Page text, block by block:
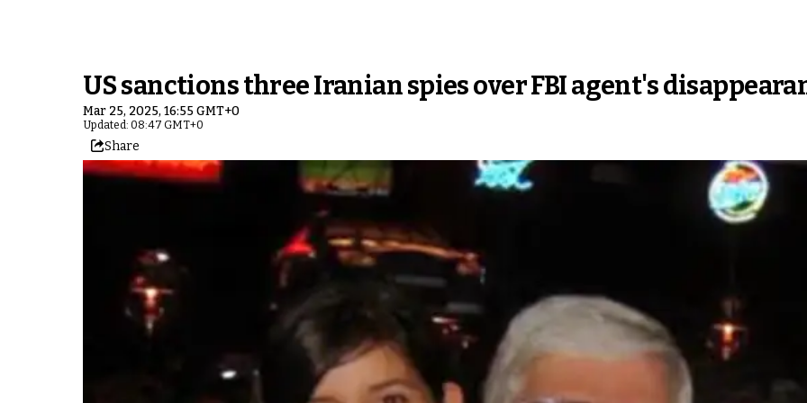
US sanctions three Iranian spies over FBI agent's
Mar 25, 2025, 16:55 GMT+0
Updated: 08:47 GMT+0
Share